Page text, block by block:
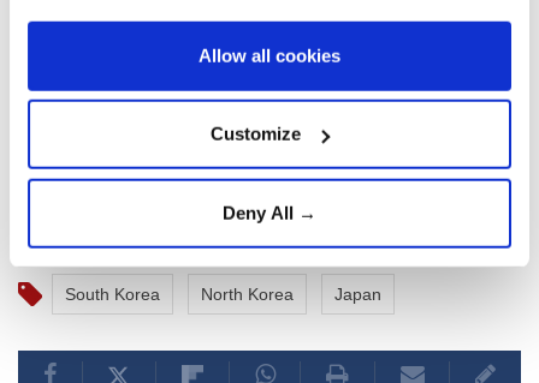
Allow all cookies
Customize
Deny All →
launchers and other weapons, on June 25.
South Korea North Korea Japan